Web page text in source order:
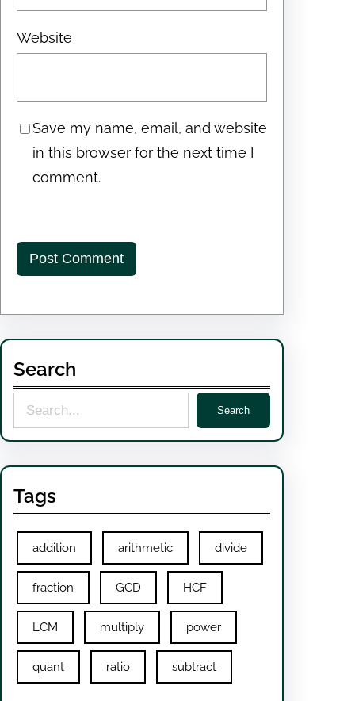
Website
Save my name, email, and website
in this browser for the next time I
comment.
Search
e
c
h
Search
Tags
addition arithmetic divide
fraction GCD HCF
LCM multiply power
quant ratio subtract